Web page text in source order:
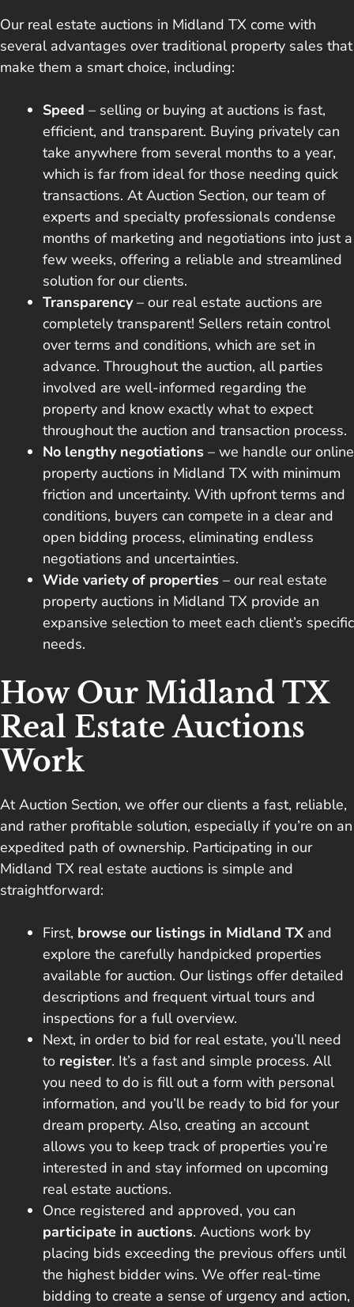
Our real estate auctions in Midland TX come with
several advantages over traditional property sales that
make them a smart choice, including:
Speed – selling or buying at auctions is fast,
efficient, and transparent. Buying privately can
take anywhere from several months to a year,
which is far from ideal for those needing quick
transactions. At Auction Section, our team of
experts and specialty professionals condense
months of marketing and negotiations into just a
few weeks, offering a reliable and streamlined
solution for our clients.
Transparency– our real estate auctions are
completely transparent! Sellers retain control
over terms and conditions, which are set in
advance. Throughout the auction, all parties
involved are well-informed regarding the
property and know exactly what to expect
throughout the auction and transaction process.
No lengthy negotiations – we handle our online
property auctions in Midland TX with minimum
friction and uncertainty. With upfront terms and
conditions, buyers can compete in a clear and
open bidding process, eliminating endless
negotiations and uncertainties.
Wide variety of properties – our real estate
property auctions in Midland TX provide an
expansive selection to meet each client’s specific
needs.
How Our Midland TX
Real Estate Auctions
Work
At Auction Section, we offer our clients a fast, reliable,
and rather profitable solution, especially if you’re on an
expedited path of ownership. Participating in our
Midland TX real estate auctions is simple and
straightforward:
First, browse our listings in Midland TX and
explore the carefully handpicked properties
available for auction. Our listings offer detailed
descriptions and frequent virtual tours and
inspections for a full overview.
Next, in order to bid for real estate, you’ll need
to register. It’s a fast and simple process. All
you need to do is fill out a form with personal
information, and you’ll be ready to bid for your
dream property. Also, creating an account
allows you to keep track of properties you’re
interested in and stay informed on upcoming
real estate auctions.
Once registered and approved, you can
participate in auctions. Auctions work by
placing bids exceeding the previous offers until
the highest bidder wins. We offer real-time
bidding to create a sense of urgency and action,